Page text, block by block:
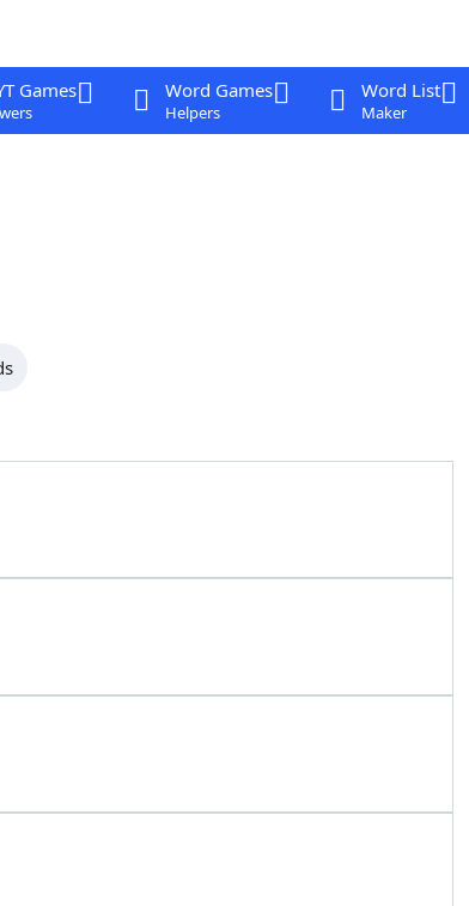
Games Word Games
Helpers
Word List
Maker